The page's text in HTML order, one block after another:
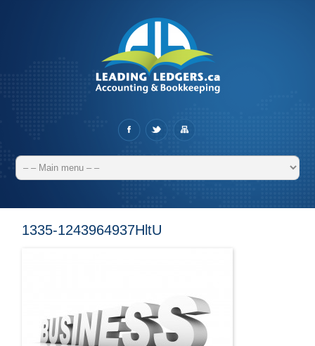
1335-1243964937HltU